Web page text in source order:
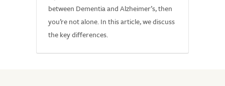
between Dementia and Alzheimer’s, then
you’re not alone. In this article, we discuss
the key differences.